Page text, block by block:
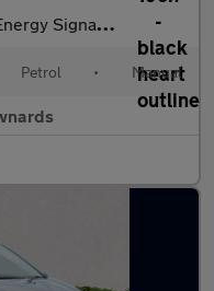
Suv 5Dr Petrol Manual Euro 6 (S/S
Petrol • Manual